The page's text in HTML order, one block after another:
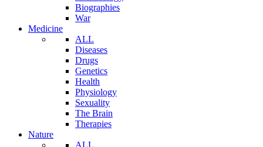
Biographies
War
Medicine
ALL
Diseases
Drugs
Genetics
Health
Physiology
Sexuality
The Brain
Therapies
Nature
ALL